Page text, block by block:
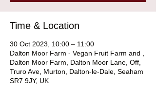
Time & Location
30 Oct 2023, 10:00 – 11:00
Dalton Moor Farm - Vegan Fruit Farm and ,
Dalton Moor Farm, Dalton Moor Lane, Off,
Truro Ave, Murton, Dalton-le-Dale, Seaham
SR7 9JY, UK